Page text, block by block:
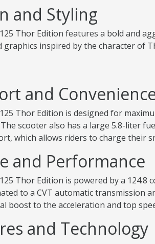
and Styling
Thor Edition features a bold and
graphics inspired by the character of
and
Thor Edition is designed for
scooter also has a large 5.8-liter
which allows riders to charge their
and Performance
Thor Edition is powered by a 124.8
to a CVT automatic transmission
boost to the acceleration and top
and Technology